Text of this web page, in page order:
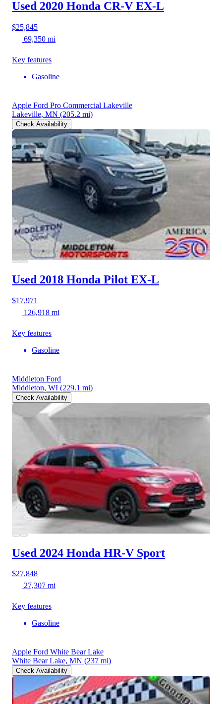
Used 2020 Honda CR-V EX-L
$25,845
69,350 mi
Key features
Gasoline
Apple Ford Pro Commercial Lakeville
Lakeville, MN (205.2 mi)
Check Availability
Used 2018 Honda Pilot EX-L
$17,971
126,918 mi
Key features
Gasoline
Middleton Ford
Middleton, WI (229.1 mi)
Check Availability
Used 2024 Honda HR-V Sport
$27,848
27,307 mi
Key features
Gasoline
Apple Ford White Bear Lake
White Bear Lake, MN (237 mi)
Check Availability